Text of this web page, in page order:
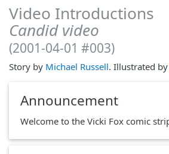
Video Introductions
Candid video
(2001-04-01 #003)
Story by Michael Russell. Illustrated by
Announcement
Welcome to the Vicki Fox comic